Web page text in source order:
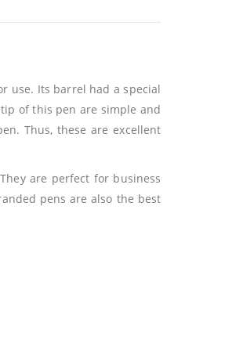
use. Its barrel had a special
of this pen are simple and
Thus, these are excellent
are perfect for business
pens are also the best